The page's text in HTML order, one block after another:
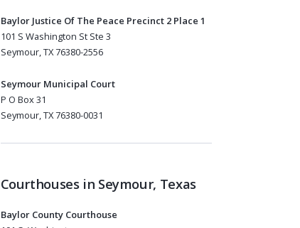
Baylor Justice Of The Peace Precinct 2 Place 1
101 S Washington St Ste 3
Seymour, TX 76380-2556
Seymour Municipal Court
P O Box 31
Seymour, TX 76380-0031
Courthouses in Seymour, Texas
Baylor County Courthouse